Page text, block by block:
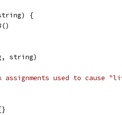
{
string)
assignments used to cause